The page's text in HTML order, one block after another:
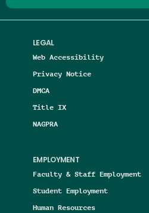
LEGAL
Web Accessibility
Privacy Notice
DMCA
Title IX
NAGPRA
EMPLOYMENT
Faculty & Staff Employment
Student Employment
Human Resources